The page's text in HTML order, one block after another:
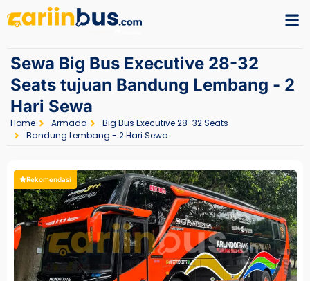
Sewa Big Bus Executive 28-32
Seats tujuan Bandung Lembang - 2
Hari Sewa
Home Armada
Big Bus Executive 28-32 Seats
Bandung Lembang - 2 Hari Sewa
Rekomendasi